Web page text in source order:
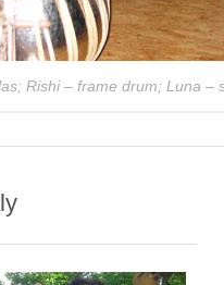
Rishi – frame drum; Luna –